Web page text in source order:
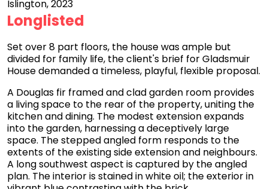
Islington, 2023
Longlisted
Set over 8 part floors, the house was ample but
divided for family life, the client's brief for Gladsmuir
House demanded a timeless, playful, flexible proposal.
A Douglas fir framed and clad garden room provides
a living space to the rear of the property, uniting the
kitchen and dining. The modest extension expands
into the garden, harnessing a deceptively large
space. The stepped angled form responds to the
extents of the existing side extension and neighbours.
A long southwest aspect is captured by the angled
plan. The interior is stained in white oil; the exterior in